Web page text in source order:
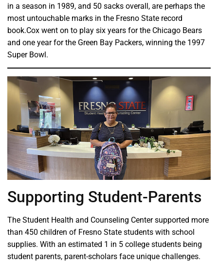
in a season in 1989, and 50 sacks overall, are perhaps the
most untouchable marks in the Fresno State record
book.Cox went on to play six years for the Chicago Bears
and one year for the Green Bay Packers, winning the 1997
Super Bowl.
Supporting Student-Parents
The Student Health and Counseling Center supported more
than 450 children of Fresno State students with school
supplies. With an estimated 1 in 5 college students being
student parents, parent-scholars face unique challenges.